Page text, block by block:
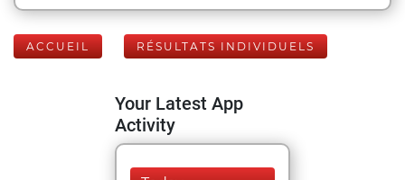
ACCUEIL RÉSULTATS INDIVIDUELS
Your Latest App
Activity